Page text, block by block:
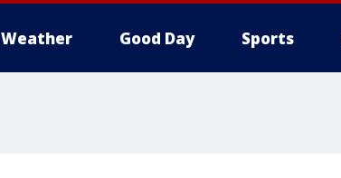
Weather Good Day Sports